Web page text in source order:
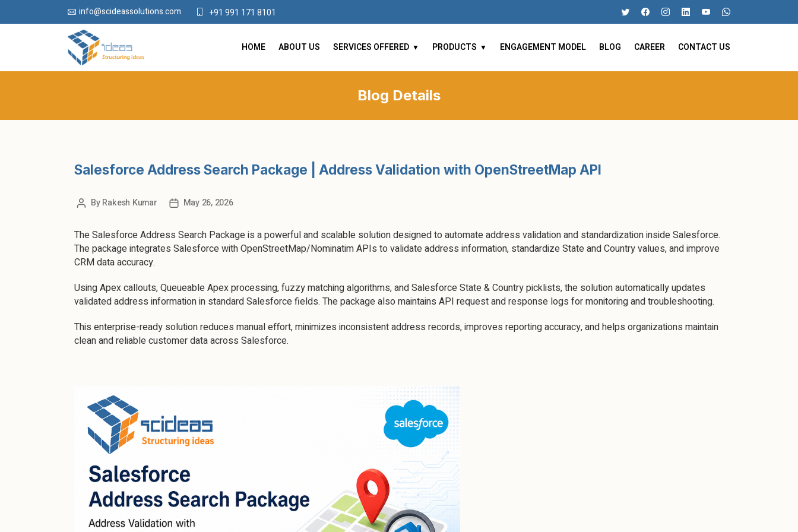
info@scideassolutions.com +91 991 171 8101
HOME ABOUT US SERVICES OFFERED PRODUCTS ENGAGEMENT MODEL BLOG CAREER CONTACT US
Blog Details
Salesforce Address Search Package | Address Validation with OpenStreetMap API
ByRakesh Kumar May 26, 2026
The Salesforce Address Search Package is a powerful and scalable solution designed to automate address validation and standardization inside Salesforce.
The package integrates Salesforce with OpenStreetMap/Nominatim APIs to validate address information, standardize State and Country values, and improve
CRM data accuracy.
Using Apex callouts, Queueable Apex processing, fuzzy matching algorithms, and Salesforce State & Country picklists, the solution automatically updates
validated address information in standard Salesforce fields. The package also maintains API request and response logs for monitoring and troubleshooting.
This enterprise-ready solution reduces manual effort, minimizes inconsistent address records, improves reporting accuracy, and helps organizations maintain
clean and reliable customer data across Salesforce.